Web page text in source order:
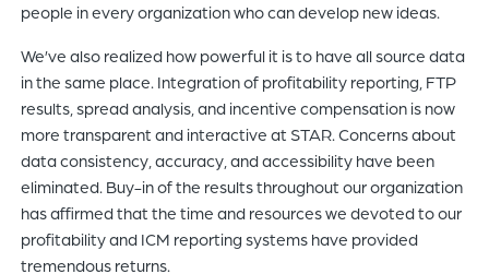
people in every organization who can develop new ideas.
We’ve also realized how powerful it is to have all source data
in the same place. Integration of profitability reporting, FTP
results, spread analysis, and incentive compensation is now
more transparent and interactive at STAR. Concerns about
data consistency, accuracy, and accessibility have been
eliminated. Buy-in of the results throughout our organization
has affirmed that the time and resources we devoted to our
profitability and ICM reporting systems have provided
tremendous returns.